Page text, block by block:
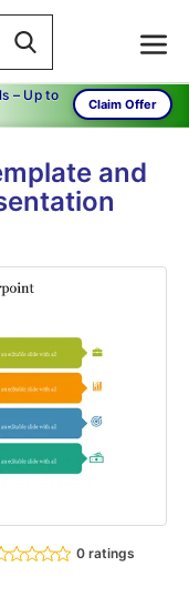
– Up to
Claim Offer
and
0 ratings